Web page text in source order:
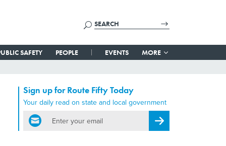
SAFETY PEOPLE EVENTS MORE
Sign up for Route Fifty Today
Your daily read on state and local government
email
Register for Newsletter